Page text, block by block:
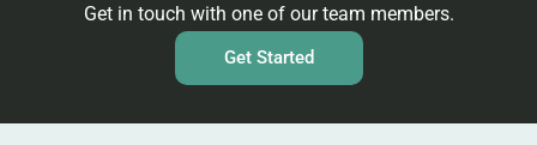
Get in touch with one of our team members.
Get Started